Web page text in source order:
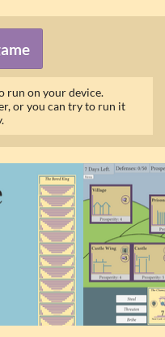
run on your device.
or you can try to run it